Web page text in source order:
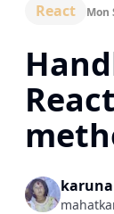
React Mon
karuna